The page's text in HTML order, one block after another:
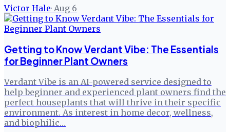
Victor Hale· Aug 6
Getting to Know Verdant Vibe: The Essentials
for Beginner Plant Owners
Verdant Vibe is an AI-powered service designed to
help beginner and experienced plant owners find the
perfect houseplants that will thrive in their specific
environment. As interest in home decor, wellness,
and biophilic…